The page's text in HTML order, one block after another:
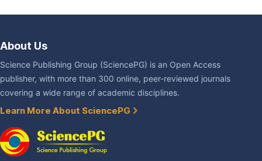
About Us
Science Publishing Group (SciencePG) is an Open Access
publisher, with more than 300 online, peer-reviewed journals
covering a wide range of academic disciplines.
Learn More About SciencePG